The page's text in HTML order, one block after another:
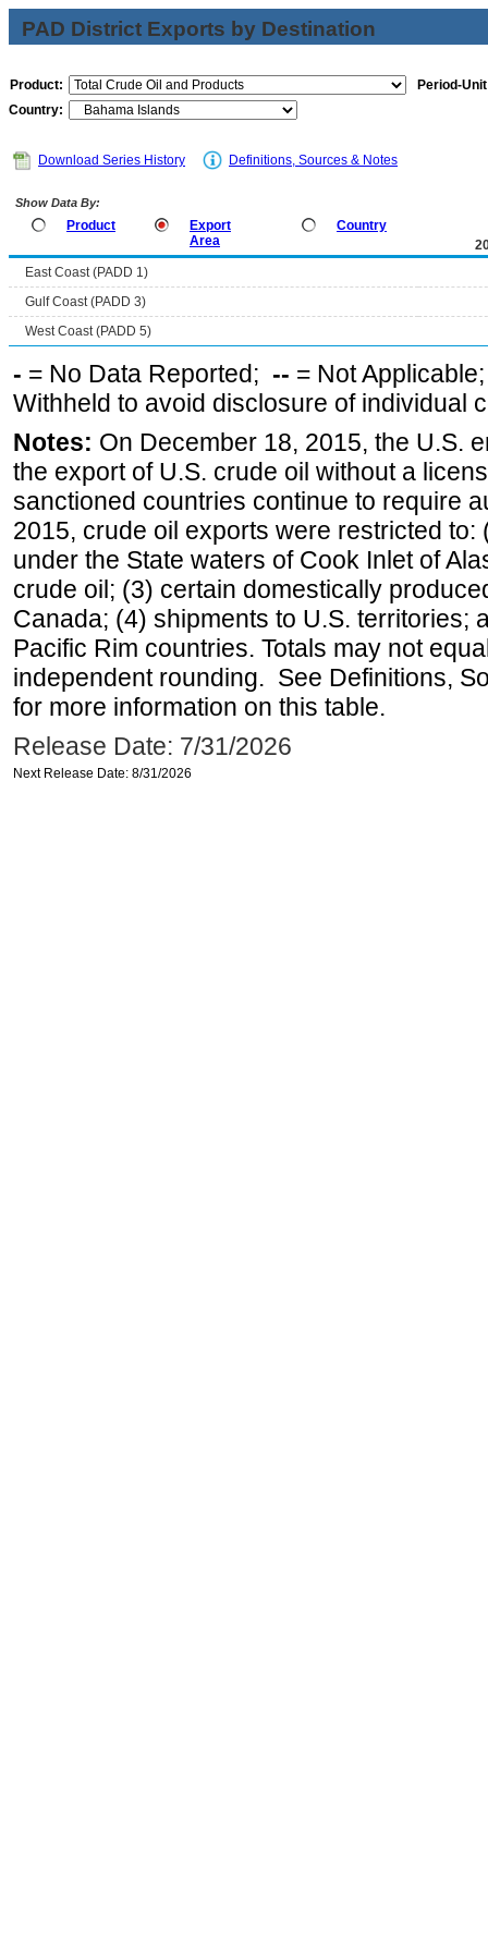
PAD District Exports by Destination
Product:
Period-
Country:
Download Series History Definitions, Sources & Notes
Show Data By:
Product
Export
Area
Country
East Coast (PADD 1)
Gulf Coast (PADD 3)
West Coast (PADD 5)
- = No Data Reported; -- = Not
Withheld to avoid disclosure of individual
Notes: On December 18, 2015, the U.S.
the export of U.S. crude oil without a
sanctioned countries continue to require
2015, crude oil exports were restricted
under the State waters of Cook Inlet of
crude oil; (3) certain domestically
Canada; (4) shipments to U.S. territories;
Pacific Rim countries. Totals may not
independent rounding. See Definitions,
for more information on this table.
Release Date: 7/31/2026
Next Release Date: 8/31/2026